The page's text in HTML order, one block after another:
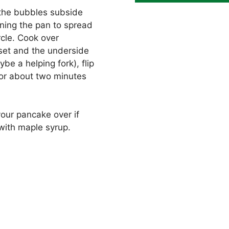
bubbles subside
the pan to spread
Cook over
and the underside
a helping fork), flip
about two minutes
pancake over if
maple syrup.